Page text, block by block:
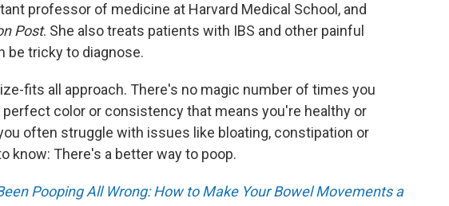
professor of medicine at Harvard Medical School, and
Post. She also treats patients with IBS and other painful
be tricky to diagnose.
fits all approach. There's no magic number of times you
perfect color or consistency that means you're healthy or
often struggle with issues like bloating, constipation or
know: There's a better way to poop.
Pooping All Wrong: How to Make Your Bowel Movements a